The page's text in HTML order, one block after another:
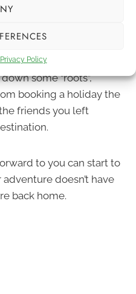
Privacy Policy
you still have a love for
some “roots”,
booking a holiday the
friends you left
to you can start to
doesn’t have
back home.